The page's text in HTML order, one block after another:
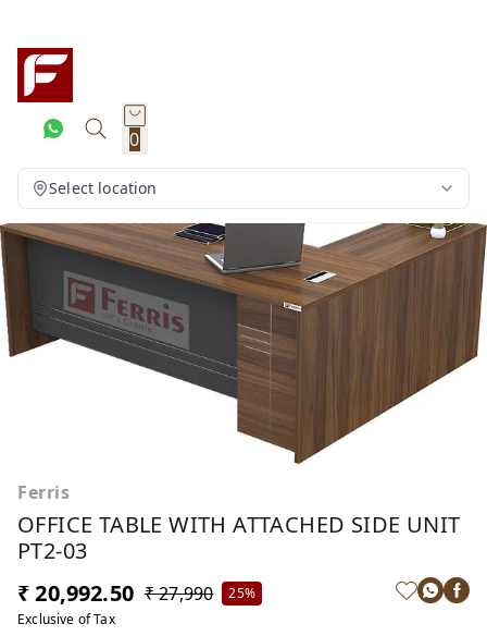
0
Select location
Ferris
OFFICE TABLE WITH ATTACHED SIDE UNIT
PT2-03
₹ 20,992.50 ₹ 27,990
25%
Exclusive of Tax